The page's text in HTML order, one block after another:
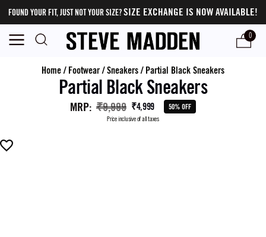
FOUND YOUR FIT, JUST NOT YOUR SIZE?SIZE EXCHANGE IS NOW AVAILABLE!
0
Home/ Footwear/Sneakers/ Partial Black Sneakers
Partial Black Sneakers
MRP: ₹9,999 ₹4,999 50% OFF
Price inclusive of all taxes